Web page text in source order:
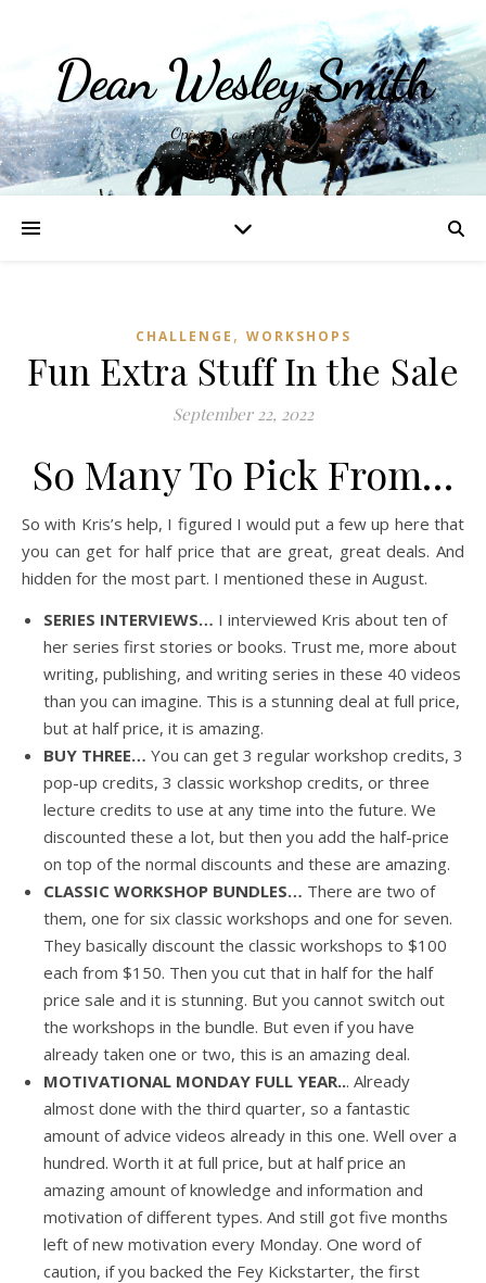
Dean Wesley Smith
Opinions and Writings
CHALLENGE , WORKSHOPS
Fun Extra Stuff In the Sale
September 22, 2022
So Many To Pick From…
So with Kris’s help, I figured I would put a few up here that
you can get for half price that are great, great deals. And
hidden for the most part. I mentioned these in August.
SERIES INTERVIEWS… I interviewed Kris about ten of
her series first stories or books. Trust me, more about
writing, publishing, and writing series in these 40 videos
than you can imagine. This is a stunning deal at full price,
but at half price, it is amazing.
BUY THREE… You can get 3 regular workshop credits, 3
pop-up credits, 3 classic workshop credits, or three
lecture credits to use at any time into the future. We
discounted these a lot, but then you add the half-price
on top of the normal discounts and these are amazing.
CLASSIC WORKSHOP BUNDLES… There are two of
them, one for six classic workshops and one for seven.
They basically discount the classic workshops to $100
each from $150. Then you cut that in half for the half
price sale and it is stunning. But you cannot switch out
the workshops in the bundle. But even if you have
already taken one or two, this is an amazing deal.
MOTIVATIONAL MONDAY FULL YEAR... Already
almost done with the third quarter, so a fantastic
amount of advice videos already in this one. Well over a
hundred. Worth it at full price, but at half price an
amazing amount of knowledge and information and
motivation of different types. And still got five months
left of new motivation every Monday. One word of
caution, if you backed the Fey Kickstarter, the first